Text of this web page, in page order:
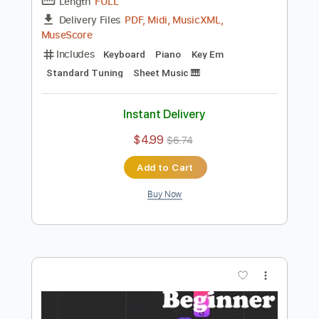
Mad World Easy Piano for Beginners
Piano Righty
Transcribed by:
Simplenote
FULL
PDF, Midi, MusicXML,
Standard Tuning Sheet Music 🎹
Instant Delivery